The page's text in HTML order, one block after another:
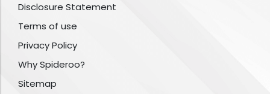
Disclosure Statement
Terms of use
Privacy Policy
Why Spideroo?
Sitemap